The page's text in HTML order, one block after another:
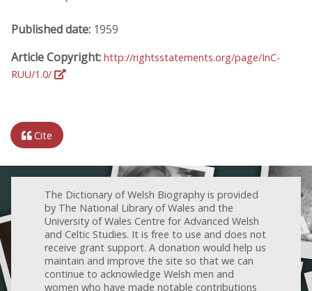
Published date: 1959
Article Copyright: http://rightsstatements.org/page/InC-
RUU/1.0/
Cite
The Dictionary of Welsh Biography is provided
by The National Library of Wales and the
University of Wales Centre for Advanced Welsh
and Celtic Studies. It is free to use and does not
receive grant support. A donation would help us
maintain and improve the site so that we can
continue to acknowledge Welsh men and
women who have made notable contributions